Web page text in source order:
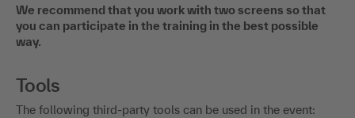
We recommend that you work with two screens so that
you can participate in the training in the best possible
way.
Tools
The following third-party tools can be used in the event: